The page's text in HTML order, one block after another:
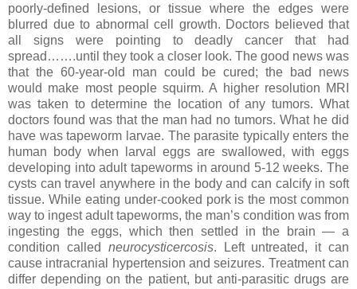
poorly-defined lesions, or tissue where the edges were
blurred due to abnormal cell growth. Doctors believed that
all signs were pointing to deadly cancer that had
spread…….until they took a closer look. The good news was
that the 60-year-old man could be cured; the bad news
would make most people squirm. A higher resolution MRI
was taken to determine the location of any tumors. What
doctors found was that the man had no tumors. What he did
have was tapeworm larvae. The parasite typically enters the
human body when larval eggs are swallowed, with eggs
developing into adult tapeworms in around 5-12 weeks. The
cysts can travel anywhere in the body and can calcify in soft
tissue. While eating under-cooked pork is the most common
way to ingest adult tapeworms, the man’s condition was from
ingesting the eggs, which then settled in the brain — a
condition called neurocysticercosis. Left untreated, it can
cause intracranial hypertension and seizures. Treatment can
differ depending on the patient, but anti-parasitic drugs are